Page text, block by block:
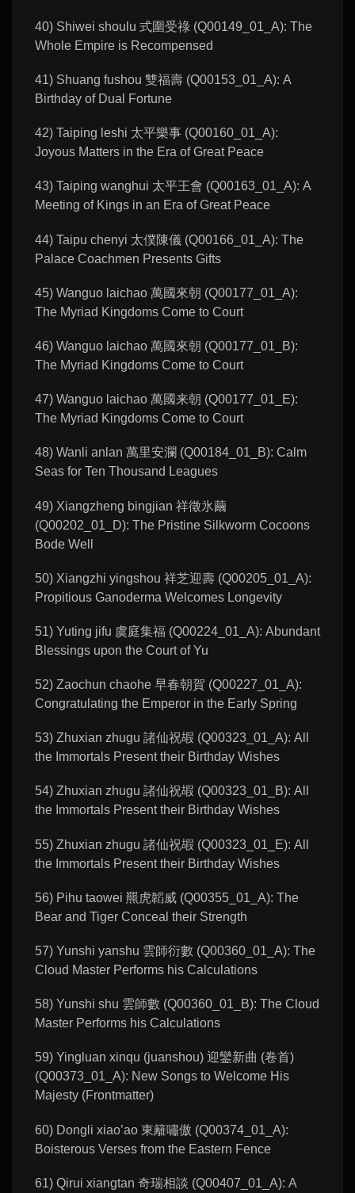
40) Shiwei shoulu 式圍受祿 (Q00149_01_A): The
Whole Empire is Recompensed
41) Shuang fushou 雙福壽 (Q00153_01_A): A
Birthday of Dual Fortune
42) Taiping leshi 太平樂事 (Q00160_01_A):
Joyous Matters in the Era of Great Peace
43) Taiping wanghui 太平王會 (Q00163_01_A): A
Meeting of Kings in an Era of Great Peace
44) Taipu chenyi 太僕陳儀 (Q00166_01_A): The
Palace Coachmen Presents Gifts
45) Wanguo laichao 萬國來朝 (Q00177_01_A):
The Myriad Kingdoms Come to Court
46) Wanguo laichao 萬國來朝 (Q00177_01_B):
The Myriad Kingdoms Come to Court
47) Wanguo laichao 萬國来朝 (Q00177_01_E):
The Myriad Kingdoms Come to Court
48) Wanli anlan 萬里安瀾 (Q00184_01_B): Calm
Seas for Ten Thousand Leagues
49) Xiangzheng bingjian 祥徵氷繭
(Q00202_01_D): The Pristine Silkworm Cocoons
Bode Well
50) Xiangzhi yingshou 祥芝迎壽 (Q00205_01_A):
Propitious Ganoderma Welcomes Longevity
51) Yuting jifu 虞庭集福 (Q00224_01_A): Abundant
Blessings upon the Court of Yu
52) Zaochun chaohe 早春朝賀 (Q00227_01_A):
Congratulating the Emperor in the Early Spring
53) Zhuxian zhugu 諸仙祝嘏 (Q00323_01_A): All
the Immortals Present their Birthday Wishes
54) Zhuxian zhugu 諸仙祝嘏 (Q00323_01_B): All
the Immortals Present their Birthday Wishes
55) Zhuxian zhugu 諸仙祝嘏 (Q00323_01_E): All
the Immortals Present their Birthday Wishes
56) Pihu taowei 羆虎韜威 (Q00355_01_A): The
Bear and Tiger Conceal their Strength
57) Yunshi yanshu 雲師衍數 (Q00360_01_A): The
Cloud Master Performs his Calculations
58) Yunshi shu 雲師數 (Q00360_01_B): The Cloud
Master Performs his Calculations
59) Yingluan xinqu (juanshou) 迎鑾新曲 (卷首)
(Q00373_01_A): New Songs to Welcome His
Majesty (Frontmatter)
60) Dongli xiao’ao 東籬嘯傲 (Q00374_01_A):
Boisterous Verses from the Eastern Fence
61) Qirui xiangtan 奇瑞相談 (Q00407_01_A): A